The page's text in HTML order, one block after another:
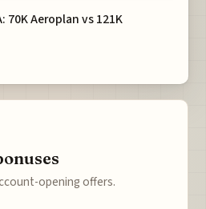
70K Aeroplan vs 121K
opening offers.